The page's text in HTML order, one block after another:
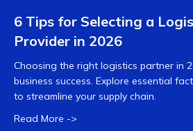
6 Tips for Selecting a
Provider in 2026
Choosing the right logistics partner in
business success. Explore essential
to streamline your supply chain.
Read More ->